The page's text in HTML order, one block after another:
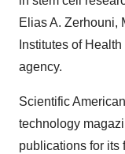
Elias A. Zerhouni,
Institutes of
agency.
Scientific
technology
publications for its